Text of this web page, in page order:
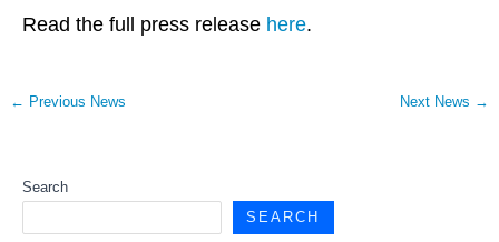
Read the full press release here.
← Previous News Next News →
Search
SEARCH